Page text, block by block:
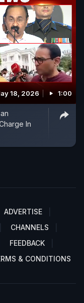
18, 2026 1:00
In
ADVERTISE
CHANNELS
FEEDBACK
& CONDITIONS